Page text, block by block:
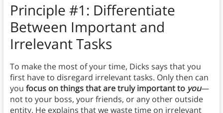
Principle #1: Differentiate
Between Important and
Irrelevant Tasks
To make the most of your time, Dicks says that you
first have to disregard irrelevant tasks. Only then can
you focus on things that are truly important to you—
not to your boss, your friends, or any other outside
entity. He explains that we waste time on irrelevant